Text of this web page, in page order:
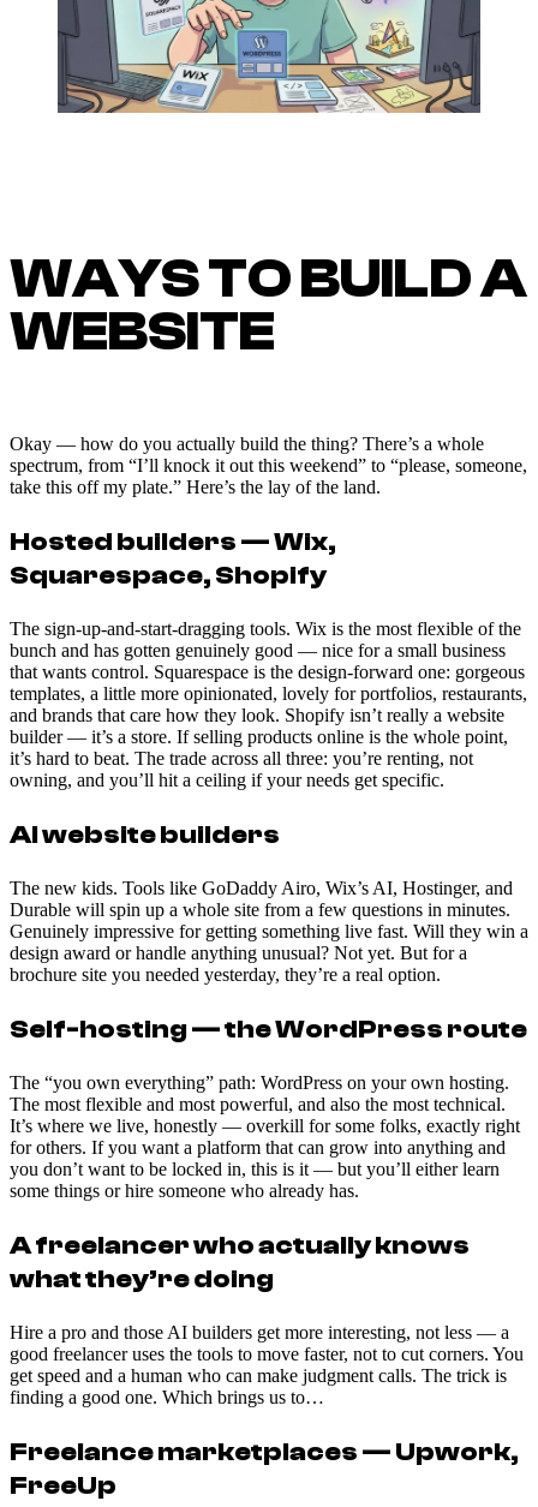
WAYS TO BUILD A
WEBSITE
Okay — how do you actually build the thing? There’s a whole
spectrum, from “I’ll knock it out this weekend” to “please, someone,
take this off my plate.” Here’s the lay of the land.
Hosted builders — Wix,
Squarespace, Shopify
The sign-up-and-start-dragging tools. Wix is the most flexible of the
bunch and has gotten genuinely good — nice for a small business
that wants control. Squarespace is the design-forward one: gorgeous
templates, a little more opinionated, lovely for portfolios, restaurants,
and brands that care how they look. Shopify isn’t really a website
builder — it’s a store. If selling products online is the whole point,
it’s hard to beat. The trade across all three: you’re renting, not
owning, and you’ll hit a ceiling if your needs get specific.
AI website builders
The new kids. Tools like GoDaddy Airo, Wix’s AI, Hostinger, and
Durable will spin up a whole site from a few questions in minutes.
Genuinely impressive for getting something live fast. Will they win a
design award or handle anything unusual? Not yet. But for a
brochure site you needed yesterday, they’re a real option.
Self-hosting — the WordPress route
The “you own everything” path: WordPress on your own hosting.
The most flexible and most powerful, and also the most technical.
It’s where we live, honestly — overkill for some folks, exactly right
for others. If you want a platform that can grow into anything and
you don’t want to be locked in, this is it — but you’ll either learn
some things or hire someone who already has.
A freelancer who actually knows
what they’re doing
Hire a pro and those AI builders get more interesting, not less — a
good freelancer uses the tools to move faster, not to cut corners. You
get speed and a human who can make judgment calls. The trick is
finding a good one. Which brings us to…
Freelance marketplaces — Upwork,
FreeUp